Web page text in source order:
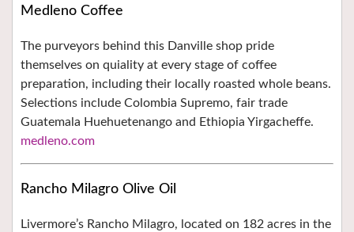
Medleno Coffee
The purveyors behind this Danville shop pride
themselves on quiality at every stage of coffee
preparation, including their locally roasted whole beans.
Selections include Colombia Supremo, fair trade
Guatemala Huehuetenango and Ethiopia Yirgacheffe.
medleno.com
Rancho Milagro Olive Oil
Livermore’s Rancho Milagro, located on 182 acres in the